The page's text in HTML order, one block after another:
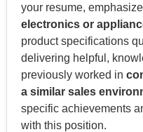
your resume,
electronics or
product specifications
delivering helpful,
previously worked in
a similar sales
specific achievements
with this position.